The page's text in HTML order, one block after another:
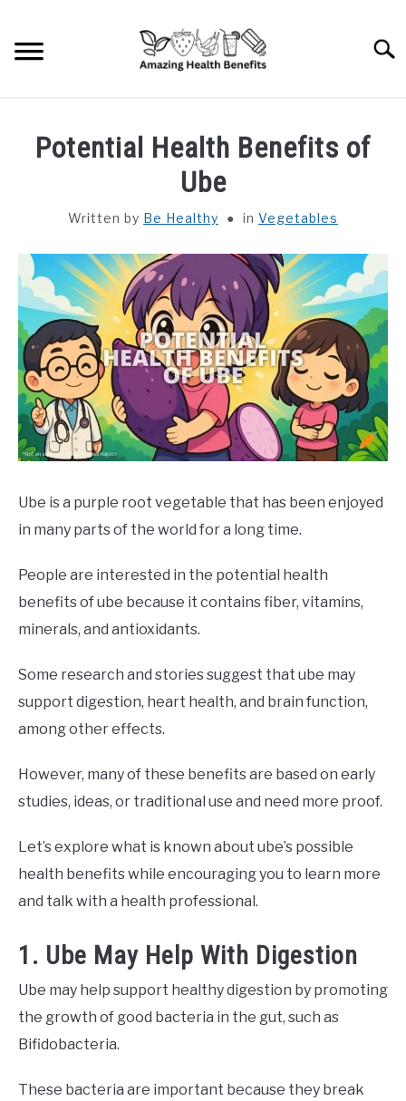
content
VEGETABLES
HERBS
SPICES
DRINKS
ABOUT
Potential Health Benefits of
Ube
Written by Be Healthy in Vegetables
Ube is a purple root vegetable that has been enjoyed
in many parts of the world for a long time.
People are interested in the potential health
benefits of ube because it contains fiber, vitamins,
minerals, and antioxidants.
Some research and stories suggest that ube may
support digestion, heart health, and brain function,
among other effects.
However, many of these benefits are based on early
studies, ideas, or traditional use and need more proof.
Let’s explore what is known about ube’s possible
health benefits while encouraging you to learn more
and talk with a health professional.
1. Ube May Help With Digestion
Ube may help support healthy digestion by promoting
the growth of good bacteria in the gut, such as
Bifidobacteria.
These bacteria are important because they break